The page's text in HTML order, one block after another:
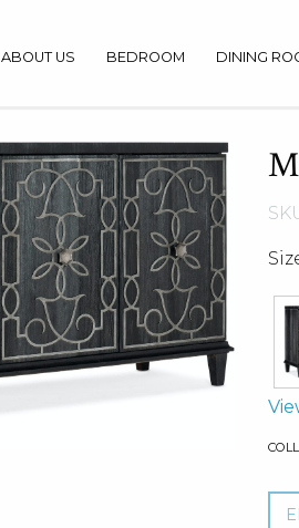
ABOUT US BEDROOM DINING